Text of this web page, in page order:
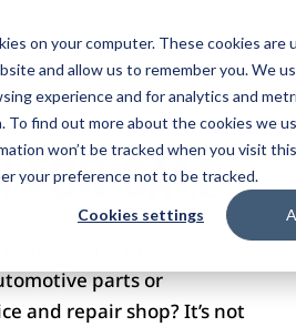
on your computer. These cookies
and allow us to remember you. We
experience and for analytics and
To find out more about the cookies we
won’t be tracked when you visit
your preference not to be tracked.
Cookies settings
FOR SALE
parts or
and repair shop? It’s not